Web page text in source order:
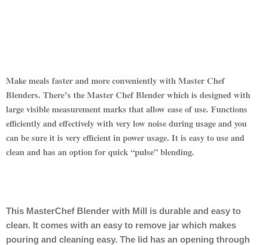
Make meals faster and more conveniently with Master Chef
Blenders. There’s the Master Chef Blender which is designed with
large visible measurement marks that allow ease of use. Functions
efficiently and effectively with very low noise during usage and you
can be sure it is very efficient in power usage. It is easy to use and
clean and has an option for quick “pulse” blending.
This MasterChef Blender with Mill is durable and easy to
clean. It comes with an easy to remove jar which makes
pouring and cleaning easy. The lid has an opening through